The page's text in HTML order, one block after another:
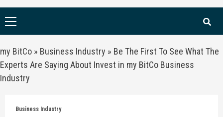
Primary
my BitCo » Business Industry » Be The First To See What The
Experts Are Saying About Invest in my BitCo Business
Industry
Business Industry